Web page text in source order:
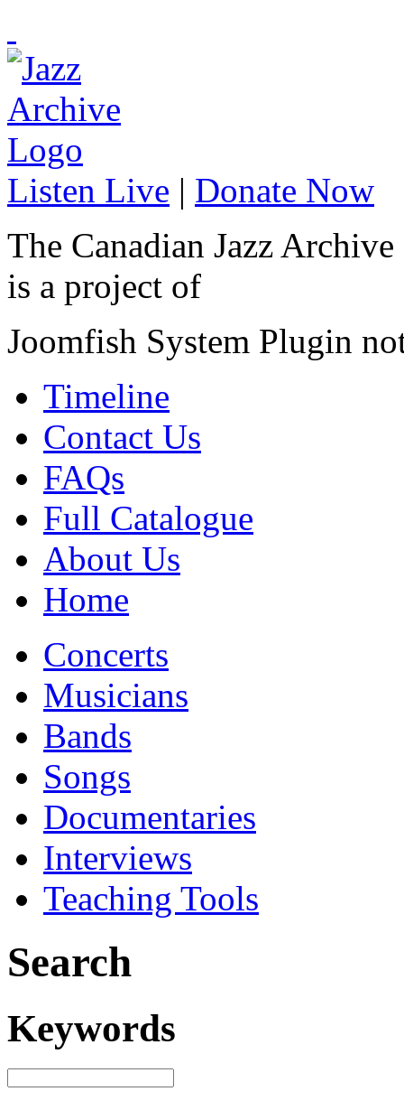
Listen Live | Donate Now
The Canadian Jazz Archive
is a project of
Joomfish System Plugin
Timeline
Contact Us
FAQs
Full Catalogue
About Us
Home
Concerts
Musicians
Bands
Songs
Documentaries
Interviews
Teaching Tools
Search
Keywords